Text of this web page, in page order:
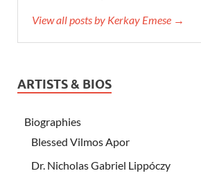
View all posts by Kerkay Emese →
ARTISTS & BIOS
Biographies
Blessed Vilmos Apor
Dr. Nicholas Gabriel Lippóczy